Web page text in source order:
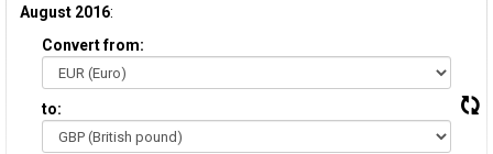
August 2016:
Convert from:
to: